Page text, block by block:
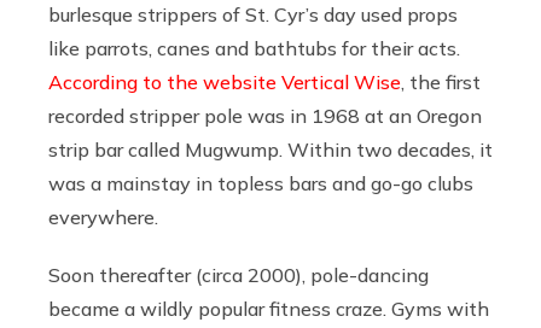
burlesque strippers of St. Cyr’s day used props
like parrots, canes and bathtubs for their acts.
According to the website Vertical Wise , the first
recorded stripper pole was in 1968 at an Oregon
strip bar called Mugwump. Within two decades, it
was a mainstay in topless bars and go-go clubs
everywhere.
Soon thereafter (circa 2000), pole-dancing
became a wildly popular fitness craze. Gyms with